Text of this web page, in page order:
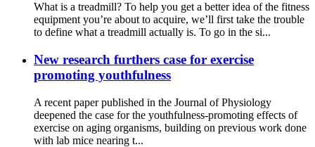
What is a treadmill? To help you get a better idea of the fitness
equipment you’re about to acquire, we’ll first take the trouble
to define what a treadmill actually is. To go in the si...
New research furthers case for exercise
promoting youthfulness
A recent paper published in the Journal of Physiology
deepened the case for the youthfulness-promoting effects of
exercise on aging organisms, building on previous work done
with lab mice nearing t...